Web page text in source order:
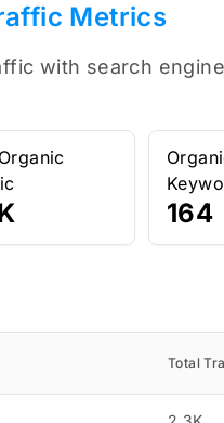
Metrics
with search
164
Total